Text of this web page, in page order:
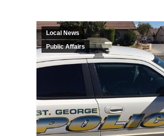
Local News
Public Affairs